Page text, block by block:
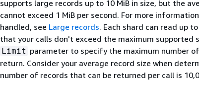
supports large records up to 10 MiB in size, but the
cannot exceed 1 MiB per second. For more
handled, see Large records. Each shard can read up
that your calls don't exceed the maximum supported
Limit parameter to specify the maximum number
return. Consider your average record size when
number of records that can be returned per call is